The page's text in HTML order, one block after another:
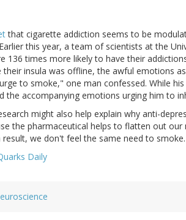
that cigarette addiction seems to be
this year, a team of scientists at the
136 times more likely to have their
their insula was offline, the awful emotions
to smoke," one man confessed. While
the accompanying emotions urging him to
might also help explain why anti-
the pharmaceutical helps to flatten out
result, we don't feel the same need to smoke.
Daily